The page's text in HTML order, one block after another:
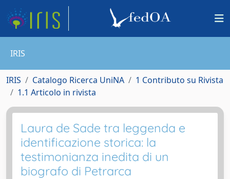
IRIS
IRIS Catalogo Ricerca UniNA
1 Contributo su Rivista
1.1 Articolo in rivista
Laura de Sade tra leggenda e
identificazione storica: la
testimonianza inedita di un
biografo di Petrarca